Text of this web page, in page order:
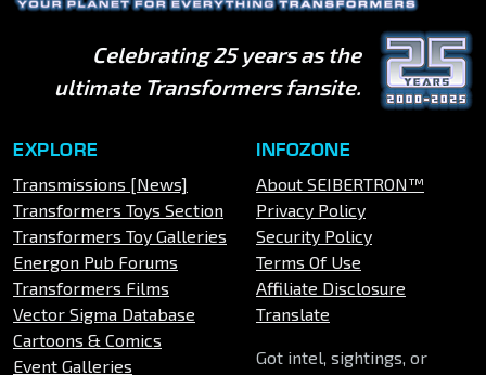
Celebrating 25 years as the
ultimate Transformers fansite.
EXPLORE
Transmissions [News]
Transformers Toys Section
Transformers Toy Galleries
Energon Pub Forums
Transformers Films
Vector Sigma Database
Cartoons & Comics
Event Galleries
INFOZONE
About SEIBERTRON™
Privacy Policy
Security Policy
Terms Of Use
Affiliate Disclosure
Translate
Got intel, sightings, or